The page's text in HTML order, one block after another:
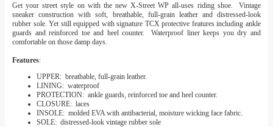
Get your street style on with the new X-Street WP all-uses riding shoe. Vintage
sneaker construction with soft, breathable, full-grain leather and distressed-look
rubber sole. Yet still equipped with signature TCX protective features including ankle
guards and reinforced toe and heel counter. Waterproof liner keeps you dry and
comfortable on those damp days.
Features:
UPPER: breathable, full-grain leather.
LINING: waterproof
PROTECTION: ankle guards, reinforced toe and heel counter.
CLOSURE: laces
INSOLE: molded EVA with antibacterial, moisture wicking face fabric.
SOLE: distressed-look vintage rubber sole